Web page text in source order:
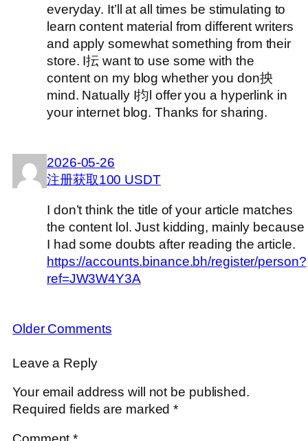
everyday. It’ll at all times be stimulating to
learn content material from different writers
and apply somewhat something from their
store. I抎 want to use some with the
content on my blog whether you don抰
mind. Natually I抣l offer you a hyperlink in
your internet blog. Thanks for sharing.
2026-05-26
注册获取100 USDT
I don’t think the title of your article matches
the content lol. Just kidding, mainly because
I had some doubts after reading the article.
https://accounts.binance.bh/register/person?
ref=JW3W4Y3A
Older Comments
Leave a Reply
Your email address will not be published.
Required fields are marked*